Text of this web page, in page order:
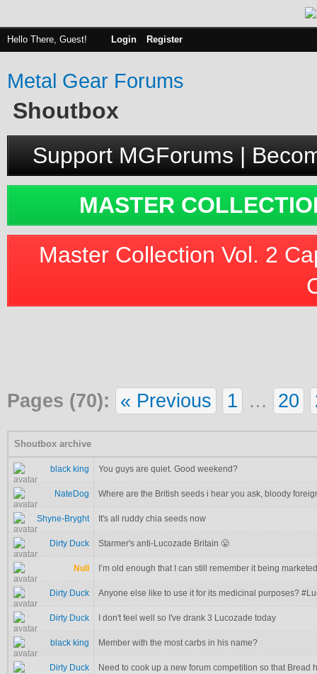
Hello There, Guest! Login Register
Metal Gear Forums
Shoutbox
Support MGForums |
MASTER
Master Collection Vol. 2
Pages (70): « Previous 1 … 20
Shoutbox archive
black king You guys are quiet. Good weekend?
NateDog Where are the British seeds i hear you ask, bloody
Shyne-Bryght It's all ruddy chia seeds now
Dirty Duck Starmer's anti-Lucozade Britain 😤
Null I’m old enough that I can still remember it being
Dirty Duck Anyone else like to use it for its medicinal purposes?
Dirty Duck I don't feel well so I've drank 3 Lucozade today
black king Member with the most carbs in his name?
Dirty Duck Need to cook up a new forum competition so that Bread